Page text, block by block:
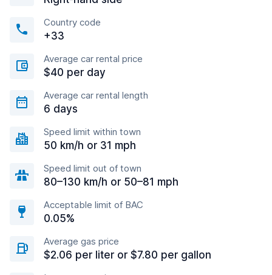
Country code
+33
Average car rental price
$40 per day
Average car rental length
6 days
Speed limit within town
50 km/h or 31 mph
Speed limit out of town
80–130 km/h or 50–81 mph
Acceptable limit of BAC
0.05%
Average gas price
$2.06 per liter or $7.80 per gallon